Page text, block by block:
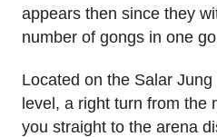
appears then since they
number of gongs in one
Located on the Salar
level, a right turn from the
you straight to the arena